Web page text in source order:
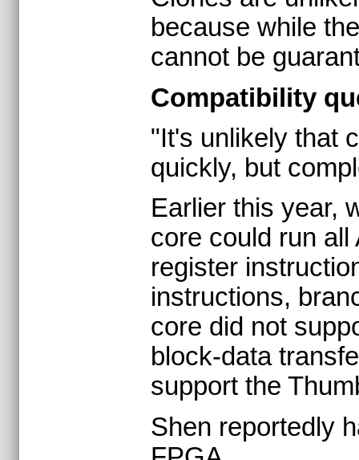
because while
cannot be
Compatibility
"It's unlikely that
quickly, but
Earlier this year,
core could run
register
instructions,
core did not
block-data
support the
Shen reportedly